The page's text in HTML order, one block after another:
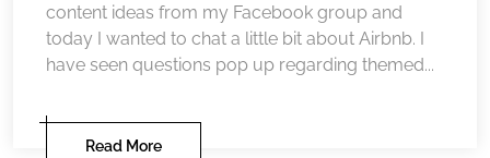
content ideas from my Facebook group and
today I wanted to chat a little bit about Airbnb. I
have seen questions pop up regarding themed...
Read More